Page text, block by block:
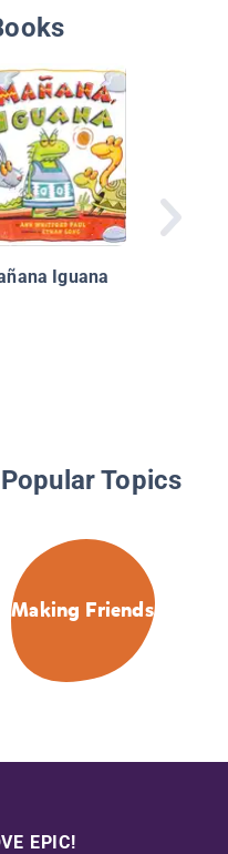
Iguana
Topics
Making Friends
EPIC!